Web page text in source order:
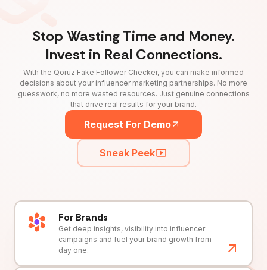
Stop Wasting Time and Money.
Invest in Real Connections.
With the Qoruz Fake Follower Checker, you can make informed
decisions about your influencer marketing partnerships. No more
guesswork, no more wasted resources. Just genuine connections
that drive real results for your brand.
Request For Demo
Sneak Peek
For Brands
Get deep insights, visibility into influencer
campaigns and fuel your brand growth from
day one.